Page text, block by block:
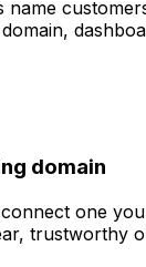
name
domain
one
trustworthy